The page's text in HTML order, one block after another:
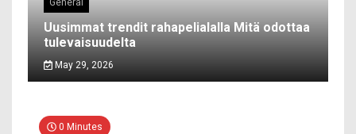
General
Uusimmat trendit rahapelialalla Mitä odottaa
tulevaisuudelta
May 29, 2026
0 Minutes